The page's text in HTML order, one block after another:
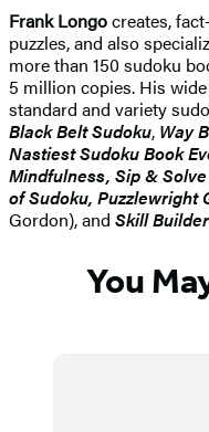
Frank Longocreates,
puzzles, and also
more than 150 sudoku
5 million copies. His
standard and variety
Black Belt Sudoku, Way
Nastiest Sudoku Book
Mindfulness, Sip &
of Sudoku, Puzzlewright
Gordon), and Skill
You